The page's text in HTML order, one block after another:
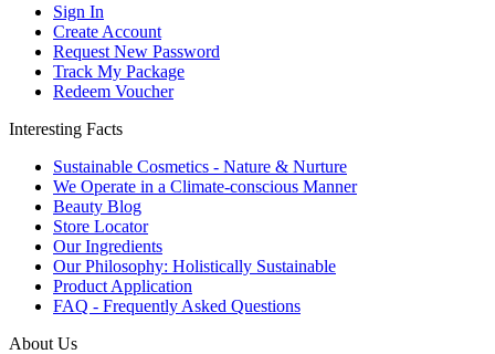
Sign In
Create Account
Request New Password
Track My Package
Redeem Voucher
Interesting Facts
Sustainable Cosmetics - Nature & Nurture
We Operate in a Climate-conscious Manner
Beauty Blog
Store Locator
Our Ingredients
Our Philosophy: Holistically Sustainable
Product Application
FAQ - Frequently Asked Questions
About Us